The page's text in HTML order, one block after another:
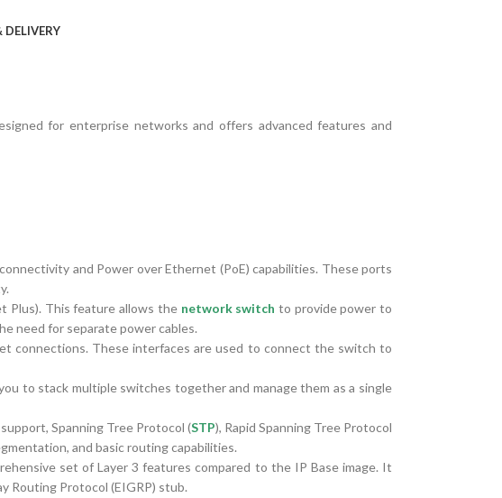
DELIVERY
for enterprise networks and offers advanced features and
and Power over Ethernet (PoE) capabilities. These ports
Plus). This feature allows the network switch to provide power to
need for separate power cables.
connections. These interfaces are used to connect the switch to
to stack multiple switches together and manage them as a single
Spanning Tree Protocol (STP), Rapid Spanning Tree Protocol
and basic routing capabilities.
set of Layer 3 features compared to the IP Base image. It
Routing Protocol (EIGRP) stub.